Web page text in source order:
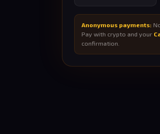
Anonymous payments:
Pay with crypto and your
confirmation.